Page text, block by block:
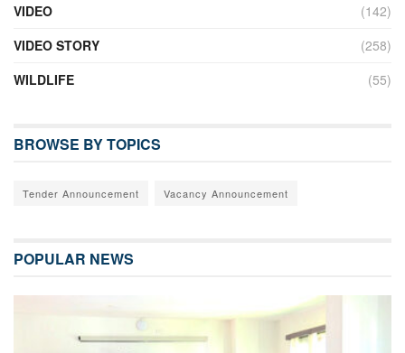
VIDEO
(142)
VIDEO STORY
(258)
WILDLIFE
(55)
BROWSE BY TOPICS
Tender Announcement Vacancy Announcement
POPULAR NEWS